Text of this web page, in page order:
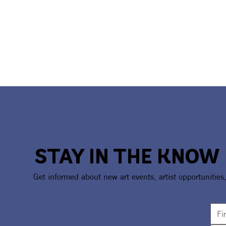
STAY IN THE KNOW
Get informed about new art events, artist